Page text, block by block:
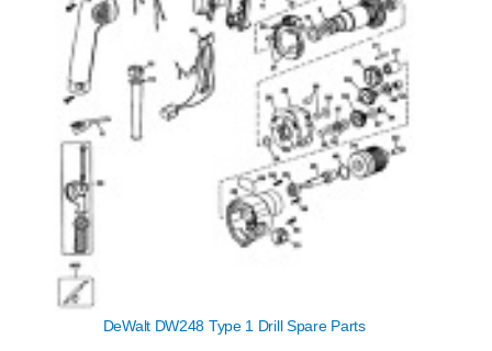
DeWalt DW248 Type 1 Drill Spare Parts